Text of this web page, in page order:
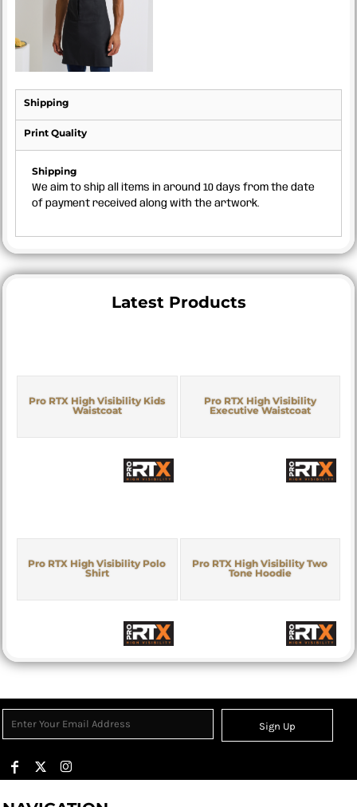
Shipping
Print Quality
Shipping
We aim to ship all items in around 10 days from the date
of payment received along with the artwork.
Latest Products
Pro RTX High Visibility Kids
Waistcoat
Pro RTX High Visibility
Executive Waistcoat
Pro RTX High Visibility Polo
Shirt
Pro RTX High Visibility Two
Tone Hoodie
Sign Up